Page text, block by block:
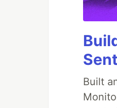
Built